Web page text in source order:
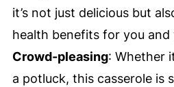
it’s not just delicious but
health benefits for you and
Crowd-pleasing: Whether
a potluck, this casserole is